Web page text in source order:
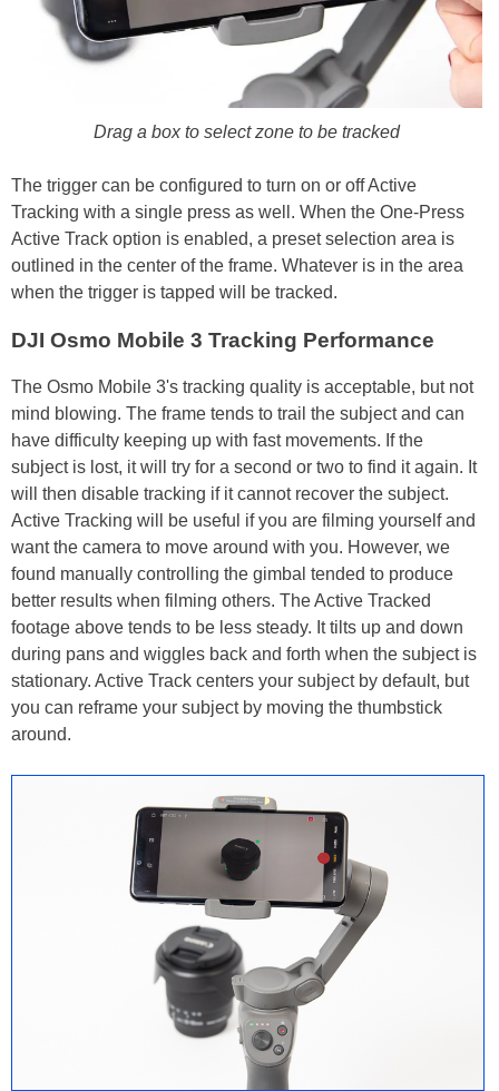
Drag a box to select zone to be tracked
The trigger can be configured to turn on or off Active
Tracking with a single press as well. When the One-Press
Active Track option is enabled, a preset selection area is
outlined in the center of the frame. Whatever is in the area
when the trigger is tapped will be tracked.
DJI Osmo Mobile 3 Tracking Performance
The Osmo Mobile 3's tracking quality is acceptable, but not
mind blowing. The frame tends to trail the subject and can
have difficulty keeping up with fast movements. If the
subject is lost, it will try for a second or two to find it again. It
will then disable tracking if it cannot recover the subject.
Active Tracking will be useful if you are filming yourself and
want the camera to move around with you. However, we
found manually controlling the gimbal tended to produce
better results when filming others. The Active Tracked
footage above tends to be less steady. It tilts up and down
during pans and wiggles back and forth when the subject is
stationary. Active Track centers your subject by default, but
you can reframe your subject by moving the thumbstick
around.